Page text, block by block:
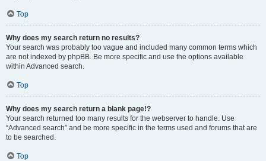
Top
Why does my search return no results?
Your search was probably too vague and included many common terms which
are not indexed by phpBB. Be more specific and use the options available
within Advanced search.
Top
Why does my search return a blank page!?
Your search returned too many results for the webserver to handle. Use
“Advanced search” and be more specific in the terms used and forums that are
to be searched.
Top